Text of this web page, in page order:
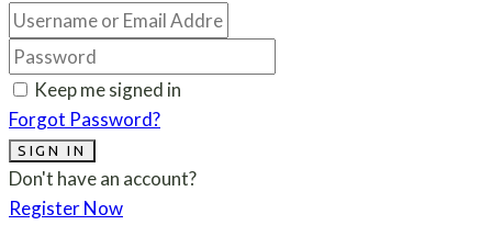
Keep me signed in
Forgot Password?
SIGN IN
Don't have an account?
Register Now